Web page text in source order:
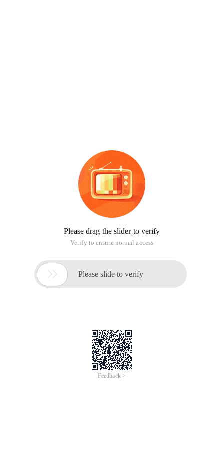
Please drag the slider to verify
Verify to ensure normal access
 Please slide to verify
Feedback >